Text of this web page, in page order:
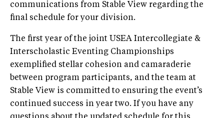
communications from Stable View regarding the
final schedule for your division.
The first year of the joint USEA Intercollegiate &
Interscholastic Eventing Championships
exemplified stellar cohesion and camaraderie
between program participants, and the team at
Stable View is committed to ensuring the event’s
continued success in year two. If you have any